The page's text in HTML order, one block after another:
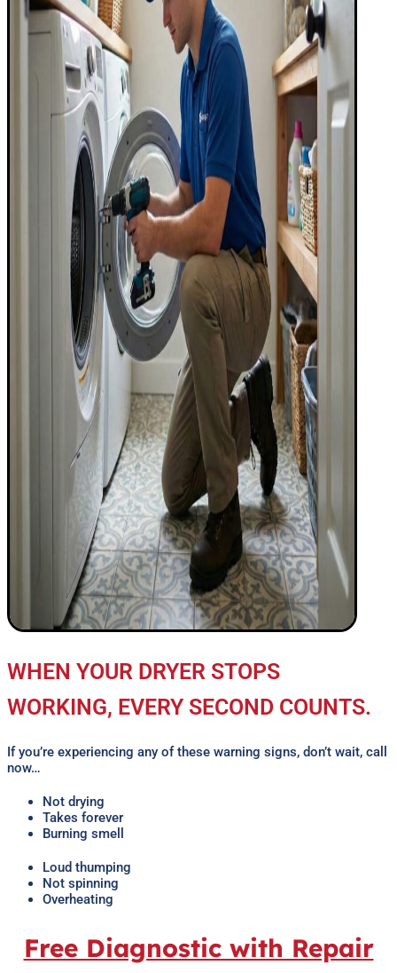
WHEN YOUR DRYER STOPS
WORKING, EVERY SECOND COUNTS.
If you’re experiencing any of these warning signs, don’t wait, call
now…
Not drying
Takes forever
Burning smell
Loud thumping
Not spinning
Overheating
Free Diagnostic with Repair